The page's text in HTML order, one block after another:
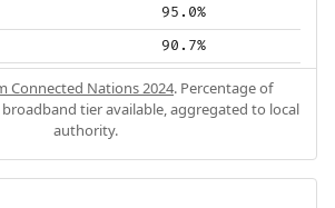
95.0%
90.7%
Connected Nations 2024. Percentage of
tier available, aggregated to local
authority.